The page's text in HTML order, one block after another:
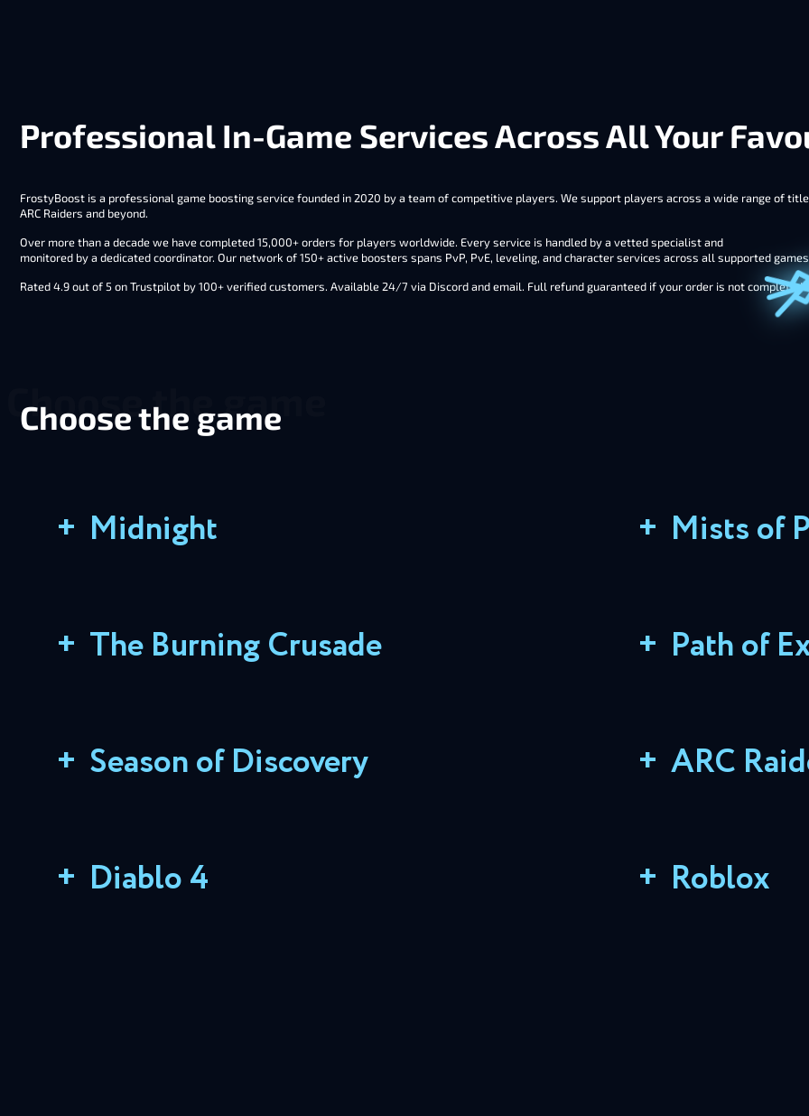
Professional In-Game Services Across All Your
FrostyBoost is a professional game boosting service founded in 2020 by a team of competitive players. We support players across a wide range of
ARC Raiders and beyond.
Over more than a decade we have completed 15,000+ orders for players worldwide. Every service is handled by a vetted specialist and
monitored by a dedicated coordinator. Our network of 150+ active boosters spans PvP, PvE, leveling, and character services across all supported
Rated 4.9 out of 5 on Trustpilot by 100+ verified customers. Available 24/7 via Discord and email. Full refund guaranteed if your order is not completed
Choose the game
+ Midnight + Mists of
+ The Burning Crusade + Path of
+ Season of Discovery + ARC
+ Diablo 4 + Roblox